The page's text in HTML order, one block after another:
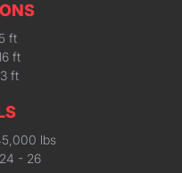
ft
ft
ft
lbs
- 26